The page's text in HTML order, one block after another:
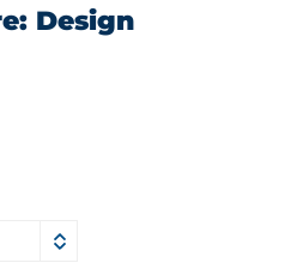
Design